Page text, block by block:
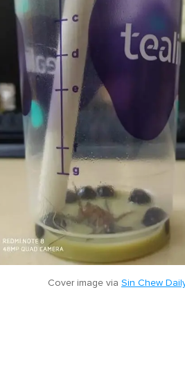
Cover image via Sin Chew